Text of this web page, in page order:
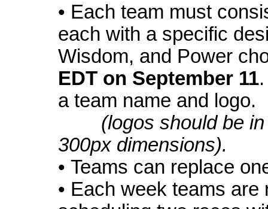
• Each team must
each with a specific
Wisdom, and Power
EDT on September 11
a team name and logo.
(logos should be
300px dimensions).
• Teams can replace
• Each week teams are